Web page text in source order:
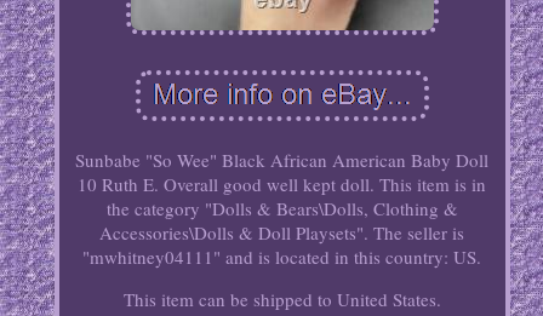
Sunbabe "So Wee" Black African American Baby Doll
10 Ruth E. Overall good well kept doll. This item is in
the category "Dolls & Bears\Dolls, Clothing &
Accessories\Dolls & Doll Playsets". The seller is
"mwhitney04111" and is located in this country: US.
This item can be shipped to United States.